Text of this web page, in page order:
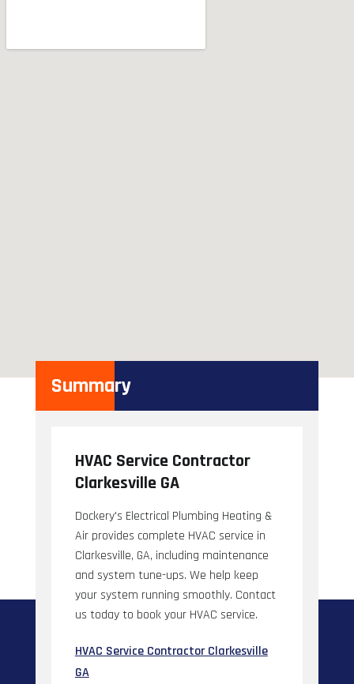
Summary
HVAC Service Contractor
Clarkesville GA
Dockery's Electrical Plumbing Heating &
Air provides complete HVAC service in
Clarkesville, GA, including maintenance
and system tune-ups. We help keep
your system running smoothly. Contact
us today to book your HVAC service.
HVAC Service Contractor Clarkesville
GA